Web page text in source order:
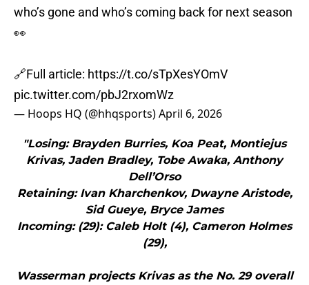
who’s gone and who’s coming back for next season
👀
🔗Full article: https://t.co/sTpXesYOmV
pic.twitter.com/pbJ2rxomWz
— Hoops HQ (@hhqsports)April 6, 2026
"Losing: Brayden Burries, Koa Peat, Montiejus
Krivas, Jaden Bradley, Tobe Awaka, Anthony
Dell’Orso
Retaining: Ivan Kharchenkov, Dwayne Aristode,
Sid Gueye, Bryce James
Incoming: (29): Caleb Holt (4), Cameron Holmes
(29),
Wasserman projects Krivas as the No. 29 overall